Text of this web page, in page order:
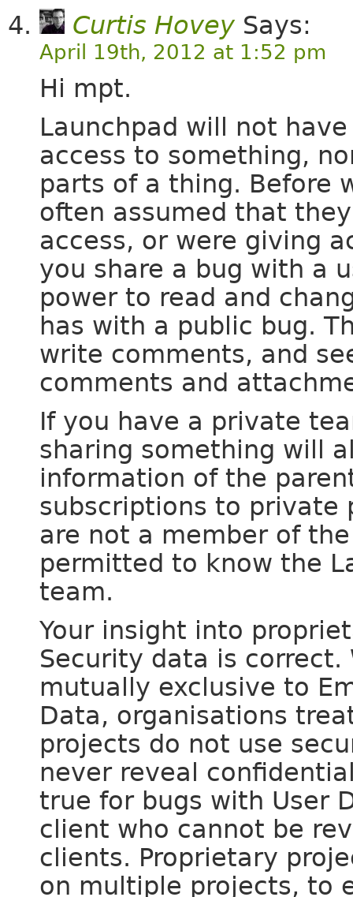
Curtis HoveySays:
April 19th, 2012 at 1:52 pm
Hi mpt.
Launchpad will not
access to something,
parts of a thing. Before
often assumed that
access, or were giving
you share a bug with a
power to read and
has with a public bug.
write comments, and
comments and
If you have a private
sharing something will
information of the
subscriptions to private
are not a member of
permitted to know the
team.
Your insight into
Security data is
mutually exclusive to
Data, organisations
projects do not use
never reveal
true for bugs with User
client who cannot be
clients. Proprietary
on multiple projects, to